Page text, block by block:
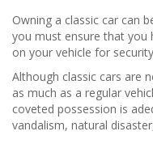
Owning a classic car can
you must ensure that you
on your vehicle for
Although classic cars are
as much as a regular
coveted possession is
vandalism, natural